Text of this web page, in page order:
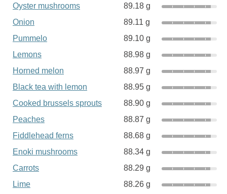
Oyster mushrooms
89.18 g
Onion
89.11 g
Pummelo
89.10 g
Lemons
88.98 g
Horned melon
88.97 g
Black tea with lemon
88.95 g
Cooked brussels sprouts
88.90 g
Peaches
88.87 g
Fiddlehead ferns
88.68 g
Enoki mushrooms
88.34 g
Carrots
88.29 g
Lime
88.26 g